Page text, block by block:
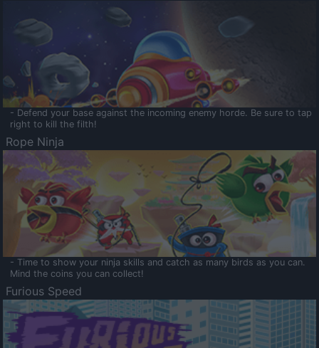
- Defend your base against the incoming enemy horde. Be sure to tap
right to kill the filth!
Rope Ninja
- Time to show your ninja skills and catch as many birds as you can.
Mind the coins you can collect!
Furious Speed